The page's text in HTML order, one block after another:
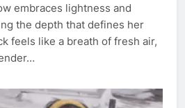
embraces lightness and
the depth that defines her
feels like a breath of fresh air,